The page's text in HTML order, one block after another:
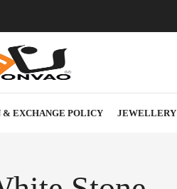
& EXCHANGE POLICY JEWELLERY